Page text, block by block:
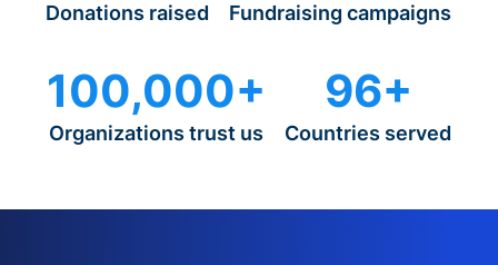
Donations raised Fundraising campaigns
100,000+
Organizations trust us
96+
Countries served